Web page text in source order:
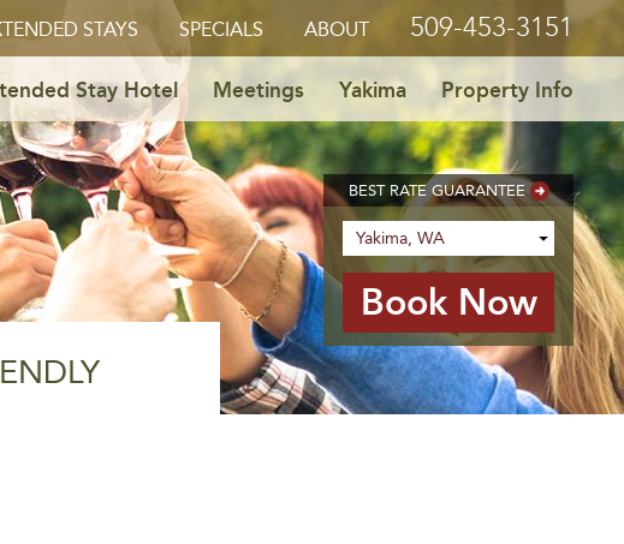
STAYS SPECIALS ABOUT 509-453-3151
Stay Hotel Meetings Yakima Property Info
BEST RATE GUARANTEE